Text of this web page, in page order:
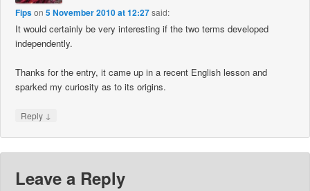
Fipson5 November 2010 at 12:27said:
It would certainly be very interesting if the two terms developed
independently.
Thanks for the entry, it came up in a recent English lesson and
sparked my curiosity as to its origins.
Reply ↓
Leave a Reply